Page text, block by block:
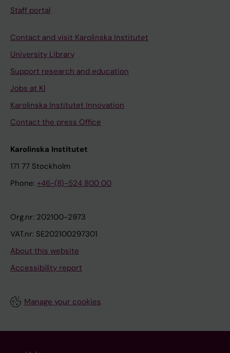
Staff portal
Contact and visit Karolinska Institutet
University Library
Support research and education
Jobs at KI
Karolinska Institutet Innovation
Contact the press Office
Karolinska Institutet
171 77 Stockholm
Phone: +46-(8)-524 800 00
Org.nr: 202100-2973
VAT.nr: SE202100297301
About this website
Accessibility report
Manage your cookies